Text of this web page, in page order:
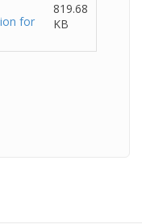
for
819.68
KB